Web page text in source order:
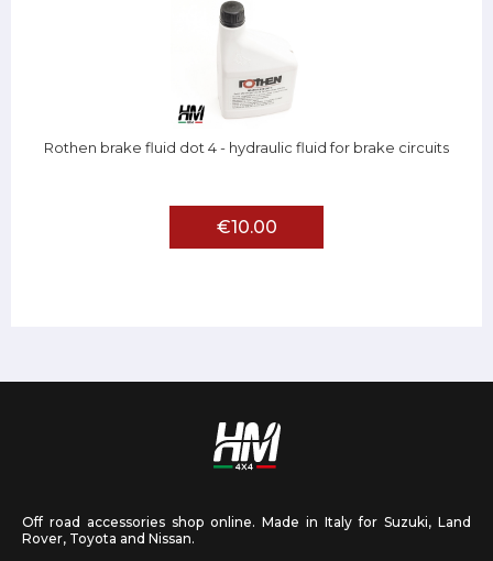
Rothen brake fluid dot 4 - hydraulic fluid for brake circuits
€10.00
Off road accessories shop online. Made in Italy for Suzuki, Land
Rover, Toyota and Nissan.